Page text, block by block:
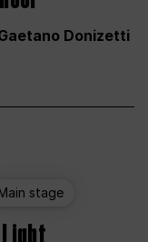
Donizetti
stage